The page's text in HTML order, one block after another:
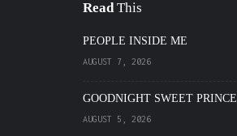
Read This
PEOPLE INSIDE ME
AUGUST 7, 2026
GOODNIGHT SWEET PRINCE
AUGUST 5, 2026